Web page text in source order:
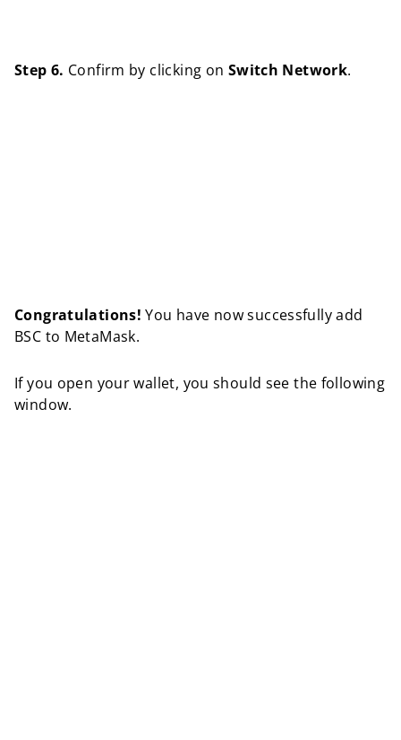
Step 6. Confirm by clicking on Switch Network.
Congratulations! You have now successfully add
BSC to MetaMask.
If you open your wallet, you should see the following
window.